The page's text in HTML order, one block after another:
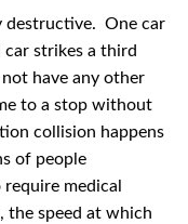
destructive. One car
strikes a third
have any other
to a stop without
collision happens
of people
medical
the speed at which